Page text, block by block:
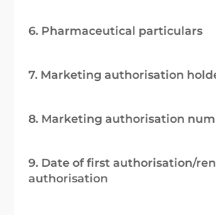
6. Pharmaceutical particulars
7. Marketing authorisation
8. Marketing authorisation
9. Date of first authorisation/
authorisation